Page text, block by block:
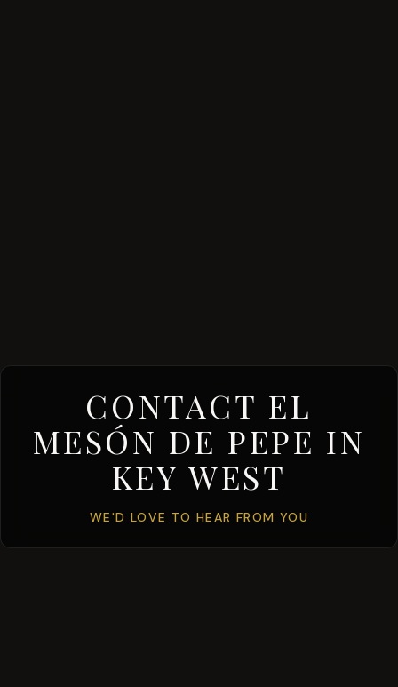
CONTACT EL
MESÓN DE PEPE IN
KEY WEST
WE'D LOVE TO HEAR FROM YOU